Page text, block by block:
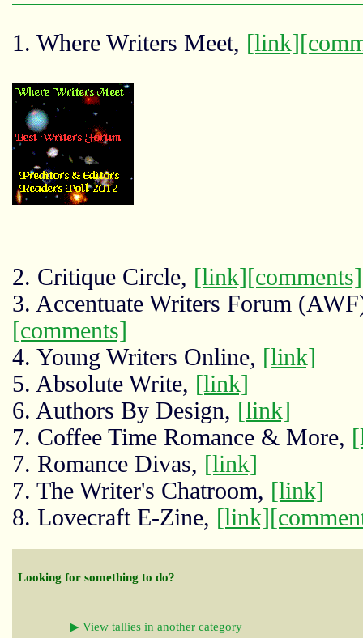
1. Where Writers Meet, [link]
2. Critique Circle, [link][comments]
3. Accentuate Writers Forum
[comments]
4. Young Writers Online, [link]
5. Absolute Write, [link]
6. Authors By Design, [link]
7. Coffee Time Romance & More,
7. Romance Divas, [link]
7. The Writer's Chatroom, [link]
8. Lovecraft E-Zine, [link]
Looking for something to do?
▶ View tallies in another category